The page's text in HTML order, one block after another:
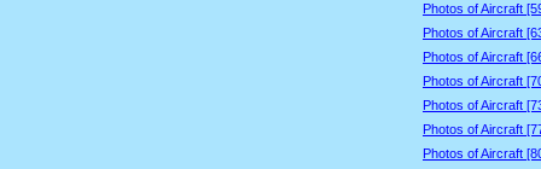
Photos of Aircraft
Photos of Aircraft
Photos of Aircraft
Photos of Aircraft
Photos of Aircraft
Photos of Aircraft
Photos of Aircraft